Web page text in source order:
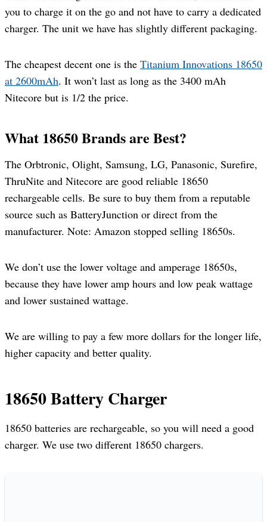
you to charge it on the go and not have to carry a dedicated
charger. The unit we have has slightly different packaging.
The cheapest decent one is the Titanium Innovations 18650
at 2600mAh. It won’t last as long as the 3400 mAh
Nitecore but is 1/2 the price.
What 18650 Brands are Best?
The Orbtronic, Olight, Samsung, LG, Panasonic, Surefire,
ThruNite and Nitecore are good reliable 18650
rechargeable cells. Be sure to buy them from a reputable
source such as BatteryJunction or direct from the
manufacturer. Note: Amazon stopped selling 18650s.
We don’t use the lower voltage and amperage 18650s,
because they have lower amp hours and low peak wattage
and lower sustained wattage.
We are willing to pay a few more dollars for the longer life,
higher capacity and better quality.
18650 Battery Charger
18650 batteries are rechargeable, so you will need a good
charger. We use two different 18650 chargers.